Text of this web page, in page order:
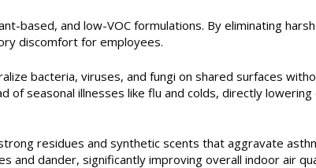
based, and low-VOC formulations. By eliminating harsh
discomfort for employees.
bacteria, viruses, and fungi on shared surfaces
of seasonal illnesses like flu and colds, directly
residues and synthetic scents that aggravate
and dander, significantly improving overall indoor air